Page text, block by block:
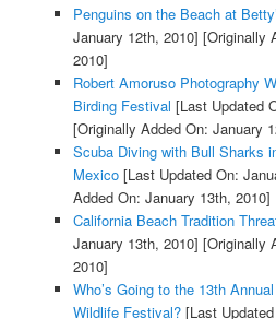
Penguins on the Beach at
January 12th, 2010] [Originally
2010]
Robert Amoruso Photography
Birding Festival [Last Updated
[Originally Added On: January
Scuba Diving with Bull Sharks
Mexico[Last Updated On:
Added On: January 13th, 2010]
California Beach Tradition
January 13th, 2010] [Originally
2010]
Who’s Going to the 13th
Wildlife Festival?[Last Updated